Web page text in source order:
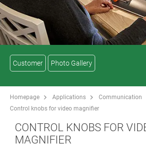
Customer Photo Gallery
Homepage Applications
Communication
Control knobs for video magnifier
CONTROL KNOBS FOR
MAGNIFIER